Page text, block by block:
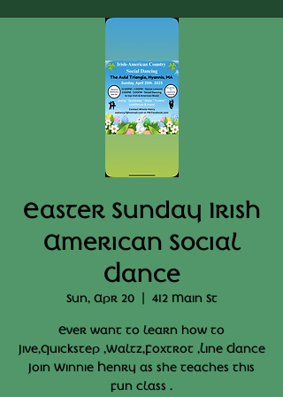
Easter Sunday Irish
American Social
Dance
Sun, Apr 20
  |
412 Main St
Ever want to learn how to
Jive,Quickstep ,Waltz,Foxtrot ,Line Dance
Join Winnie Henry as she teaches this
fun class .